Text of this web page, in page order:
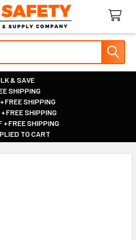
& SAVE
|
SHIPPING
| FREE SHIPPING
| FREE SHIPPING
|+ FREE SHIPPING
|
TO CART